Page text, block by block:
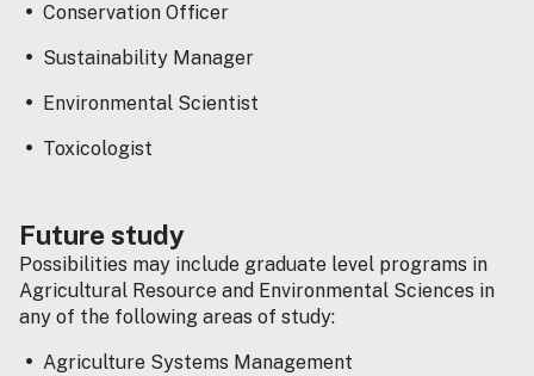
Conservation Officer
Sustainability Manager
Environmental Scientist
Toxicologist
Future study
Possibilities may include graduate level programs in
Agricultural Resource and Environmental Sciences in
any of the following areas of study:
Agriculture Systems Management